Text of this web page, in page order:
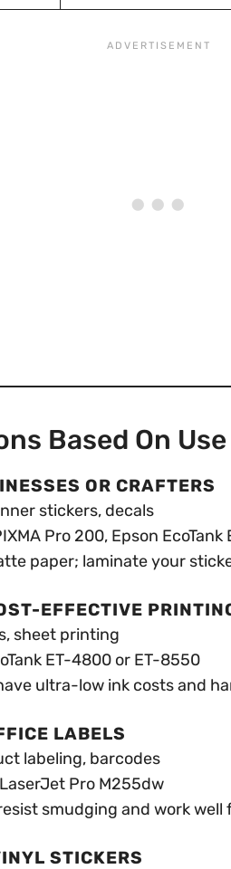
Based On Use
OR CRAFTERS
stickers, decals
Pro 200, Epson EcoTank
paper; laminate your
EFFECTIVE
sheet printing
ET-4800 or ET-8550
ultra-low ink costs and
LABELS
labeling, barcodes
Pro M255dw
smudging and work
STICKERS